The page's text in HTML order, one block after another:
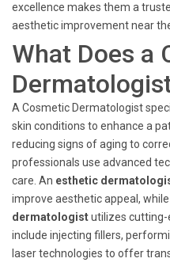
excellence makes them a
aesthetic improvement near
What Does a
A Cosmetic Dermatologist
skin conditions to enhance a
reducing signs of aging to
professionals use advanced
care. An esthetic
improve aesthetic appeal, while
dermatologistutilizes cutting-
include injecting fillers,
laser technologies to offer